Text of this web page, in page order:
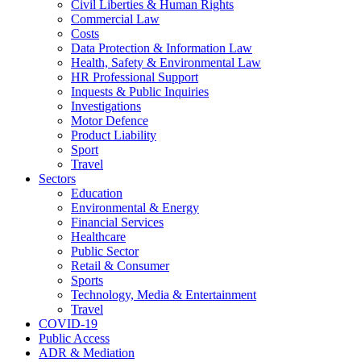
Civil Liberties & Human Rights
Commercial Law
Costs
Data Protection & Information Law
Health, Safety & Environmental Law
HR Professional Support
Inquests & Public Inquiries
Investigations
Motor Defence
Product Liability
Sport
Travel
Sectors
Education
Environmental & Energy
Financial Services
Healthcare
Public Sector
Retail & Consumer
Sports
Technology, Media & Entertainment
Travel
COVID-19
Public Access
ADR & Mediation